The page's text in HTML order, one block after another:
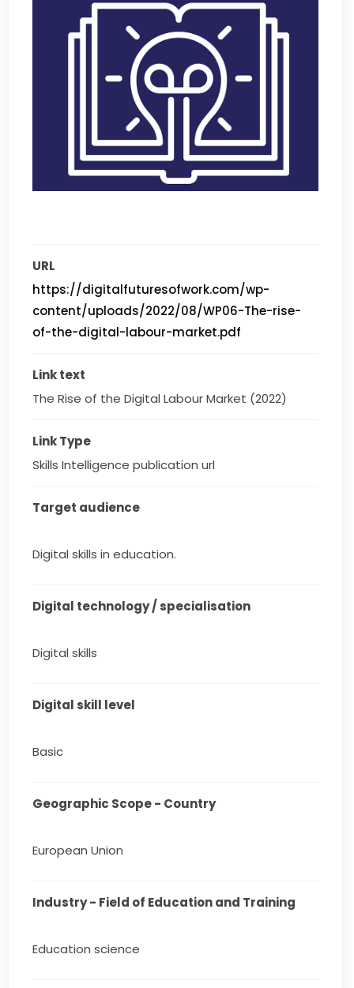
URL
https://digitalfuturesofwork.com/wp-
content/uploads/2022/08/WP06-The-rise-
of-the-digital-labour-market.pdf
Link text
The Rise of the Digital Labour Market (2022)
Link Type
Skills Intelligence publication url
Target audience
Digital skills in education.
Digital technology / specialisation
Digital skills
Digital skill level
Basic
Geographic Scope - Country
European Union
Industry - Field of Education and Training
Education science